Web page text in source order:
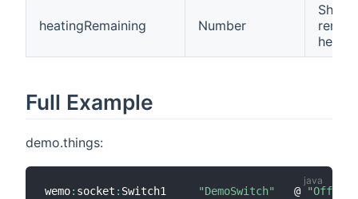
heatingRemaining Number
Full Example
demo.things:
wemo: socket : Switch1 "DemoSwitch"
   @
"Office"